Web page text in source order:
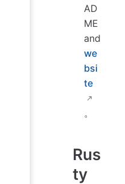
AD
ME
and
we
bsi
te
。
Rus
ty